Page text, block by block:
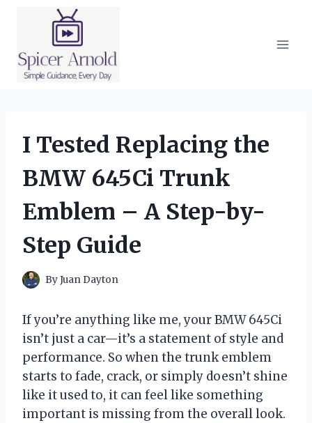
I Tested Replacing the
BMW 645Ci Trunk
Emblem – A Step-by-
Step Guide
ByJuan Dayton
If you’re anything like me, your BMW 645Ci
isn’t just a car—it’s a statement of style and
performance. So when the trunk emblem
starts to fade, crack, or simply doesn’t shine
like it used to, it can feel like something
important is missing from the overall look.